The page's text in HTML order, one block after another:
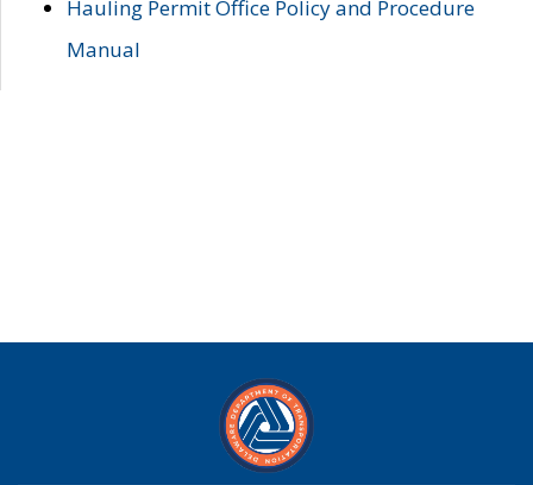
Hauling Permit Office Policy and Procedure
Manual